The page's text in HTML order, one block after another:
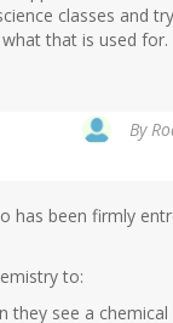
classes and
that is used for.
By
has been firmly
to:
see a